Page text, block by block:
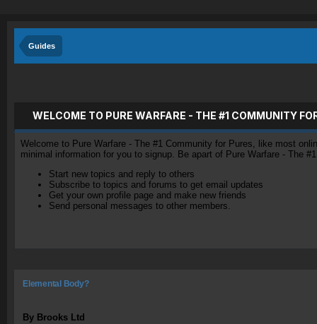
Guides
WELCOME TO PURE WARFARE - THE #1 COMMUNITY
Welcome to Pure Warfare - The #1 Community for Pures, like most
minimal information for you to signup. Be apart of Pure Warfare - The
Start new topics and reply to others
Subscribe to topics and forums to get email updates
Get your own profile page and make new friends
Send personal messages to other members.
Elemental Body?
By Brooks Ltd